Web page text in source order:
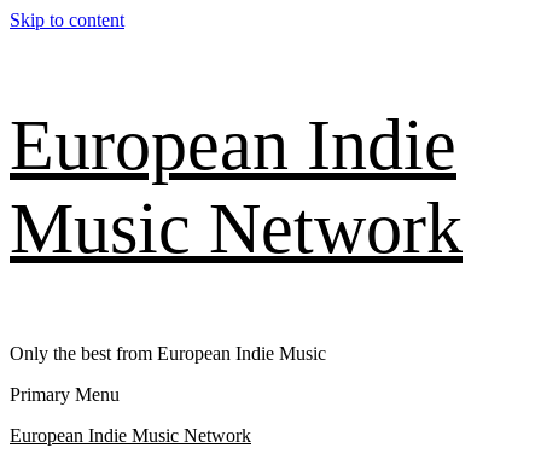
Skip to content
European Indie
Music Network
Only the best from European Indie Music
Primary Menu
European Indie Music Network